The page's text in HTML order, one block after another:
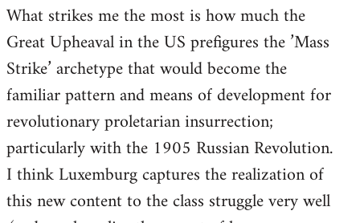
What strikes me the most is how much the
Great Upheaval in the US prefigures the ’Mass
Strike’ archetype that would become the
familiar pattern and means of development for
revolutionary proletarian insurrection;
particularly with the 1905 Russian Revolution.
I think Luxemburg captures the realization of
this new content to the class struggle very well